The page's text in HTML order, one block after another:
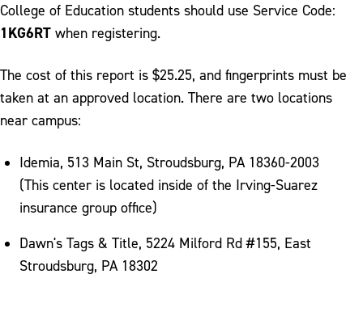
College of Education students should use Service Code:
1KG6RT when registering.
The cost of this report is $25.25, and fingerprints must be
taken at an approved location. There are two locations
near campus:
Idemia, 513 Main St, Stroudsburg, PA 18360-2003
(This center is located inside of the Irving-Suarez
insurance group office)
Dawn's Tags & Title, 5224 Milford Rd #155, East
Stroudsburg, PA 18302